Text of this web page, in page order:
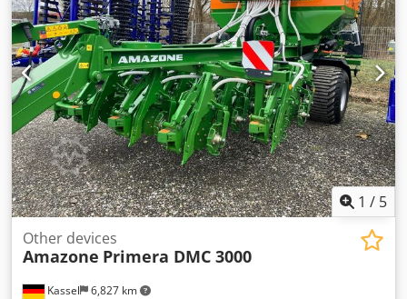
1 / 5
Kassel 6,827 km
Other devices
Amazone Primera DMC 3000